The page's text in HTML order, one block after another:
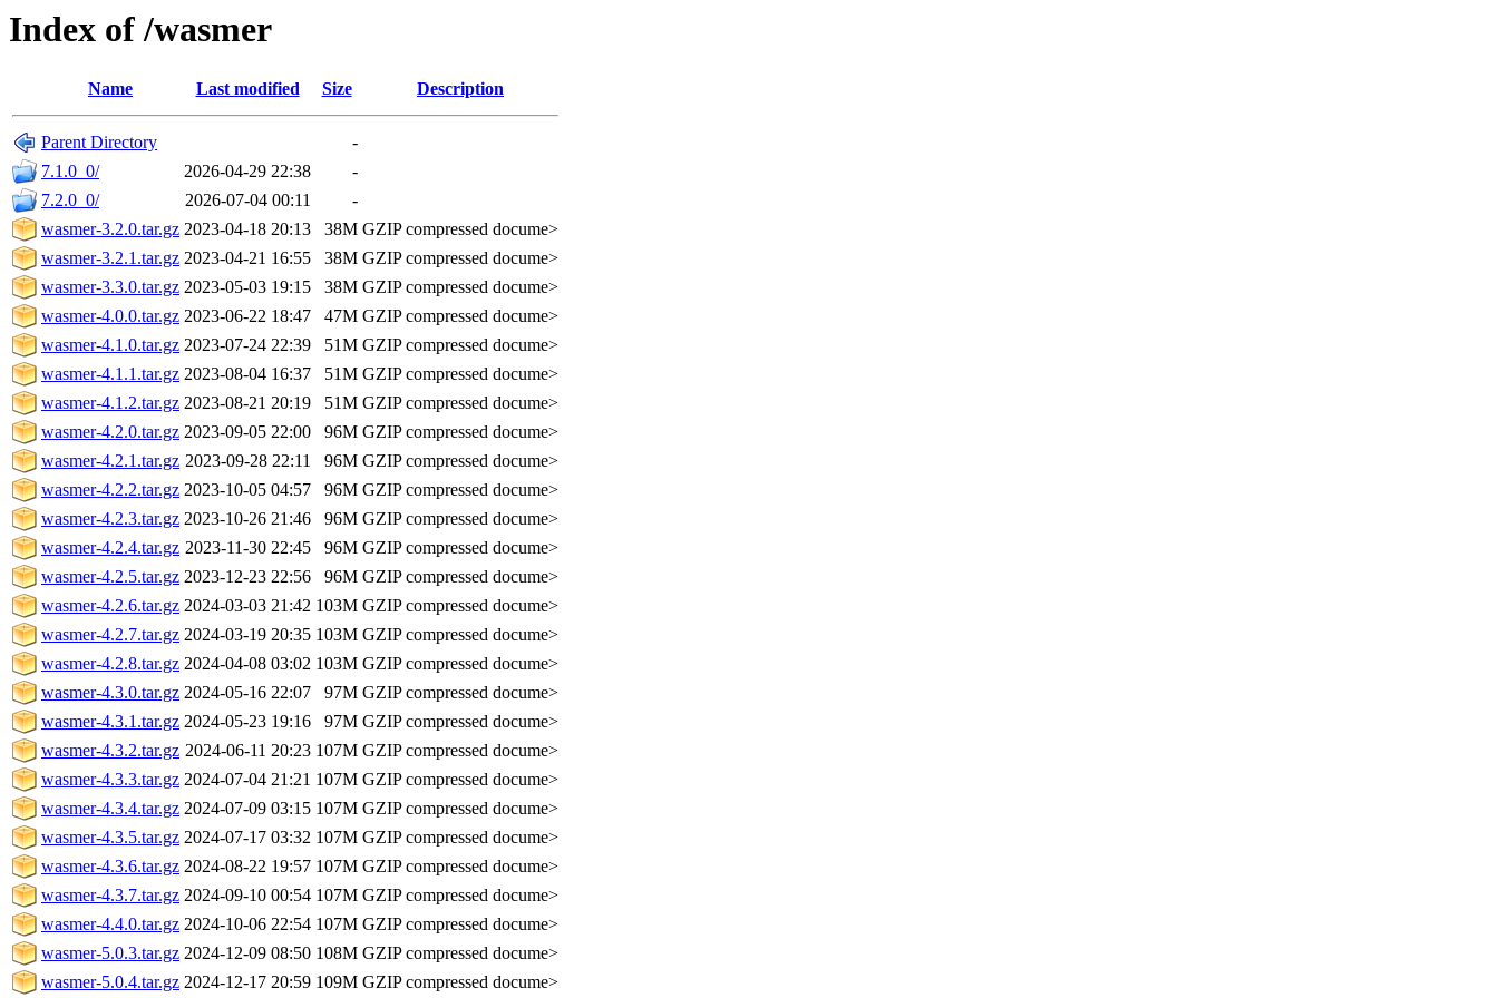
Index of /wasmer
Name Last modified Size Description
Parent Directory
-
7.1.0_0/
2026-04-29 22:38
-
7.2.0_0/
2026-07-04 00:11
-
wasmer-3.2.0.tar.gz 2023-04-18 20:13 38M GZIP compressed docume>
wasmer-3.2.1.tar.gz 2023-04-21 16:55 38M GZIP compressed docume>
wasmer-3.3.0.tar.gz 2023-05-03 19:15 38M GZIP compressed docume>
wasmer-4.0.0.tar.gz 2023-06-22 18:47 47M GZIP compressed docume>
wasmer-4.1.0.tar.gz 2023-07-24 22:39 51M GZIP compressed docume>
wasmer-4.1.1.tar.gz 2023-08-04 16:37 51M GZIP compressed docume>
wasmer-4.1.2.tar.gz 2023-08-21 20:19 51M GZIP compressed docume>
wasmer-4.2.0.tar.gz 2023-09-05 22:00 96M GZIP compressed docume>
wasmer-4.2.1.tar.gz 2023-09-28 22:11 96M GZIP compressed docume>
wasmer-4.2.2.tar.gz 2023-10-05 04:57 96M GZIP compressed docume>
wasmer-4.2.3.tar.gz 2023-10-26 21:46 96M GZIP compressed docume>
wasmer-4.2.4.tar.gz 2023-11-30 22:45 96M GZIP compressed docume>
wasmer-4.2.5.tar.gz 2023-12-23 22:56 96M GZIP compressed docume>
wasmer-4.2.6.tar.gz 2024-03-03 21:42 103M GZIP compressed docume>
wasmer-4.2.7.tar.gz 2024-03-19 20:35 103M GZIP compressed docume>
wasmer-4.2.8.tar.gz 2024-04-08 03:02 103M GZIP compressed docume>
wasmer-4.3.0.tar.gz 2024-05-16 22:07 97M GZIP compressed docume>
wasmer-4.3.1.tar.gz 2024-05-23 19:16 97M GZIP compressed docume>
wasmer-4.3.2.tar.gz 2024-06-11 20:23 107M GZIP compressed docume>
wasmer-4.3.3.tar.gz 2024-07-04 21:21 107M GZIP compressed docume>
wasmer-4.3.4.tar.gz 2024-07-09 03:15 107M GZIP compressed docume>
wasmer-4.3.5.tar.gz 2024-07-17 03:32 107M GZIP compressed docume>
wasmer-4.3.6.tar.gz 2024-08-22 19:57 107M GZIP compressed docume>
wasmer-4.3.7.tar.gz 2024-09-10 00:54 107M GZIP compressed docume>
wasmer-4.4.0.tar.gz 2024-10-06 22:54 107M GZIP compressed docume>
wasmer-5.0.3.tar.gz 2024-12-09 08:50 108M GZIP compressed docume>
wasmer-5.0.4.tar.gz 2024-12-17 20:59 109M GZIP compressed docume>